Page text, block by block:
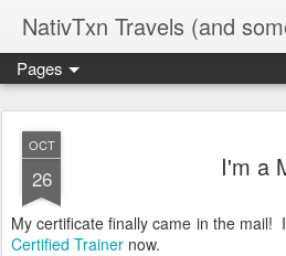
NativTxn Travels (and
Pages
OCT
26 I'm a
My certificate finally came in the mail!
Certified Trainer now.